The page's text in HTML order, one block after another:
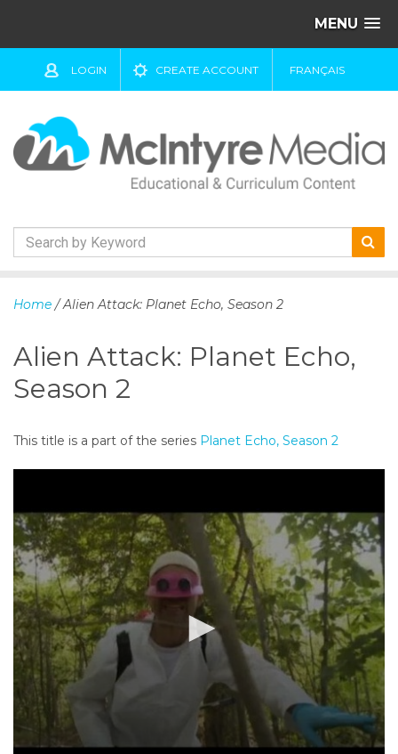
MENU
LOGIN CREATE ACCOUNT FRANÇAIS
k
t
c
t
e
Home / Alien Attack: Planet Echo, Season 2
Alien Attack: Planet Echo,
Season 2
This title is a part of the series Planet Echo, Season 2